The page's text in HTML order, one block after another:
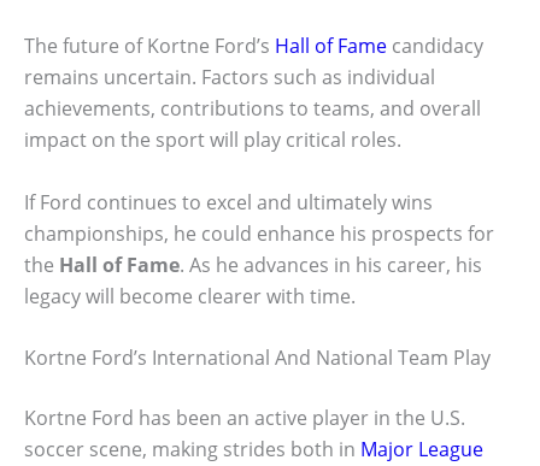
The future of Kortne Ford’s Hall of Fame candidacy
remains uncertain. Factors such as individual
achievements, contributions to teams, and overall
impact on the sport will play critical roles.
If Ford continues to excel and ultimately wins
championships, he could enhance his prospects for
the Hall of Fame. As he advances in his career, his
legacy will become clearer with time.
Kortne Ford’s International And National Team Play
Kortne Ford has been an active player in the U.S.
soccer scene, making strides both in Major League